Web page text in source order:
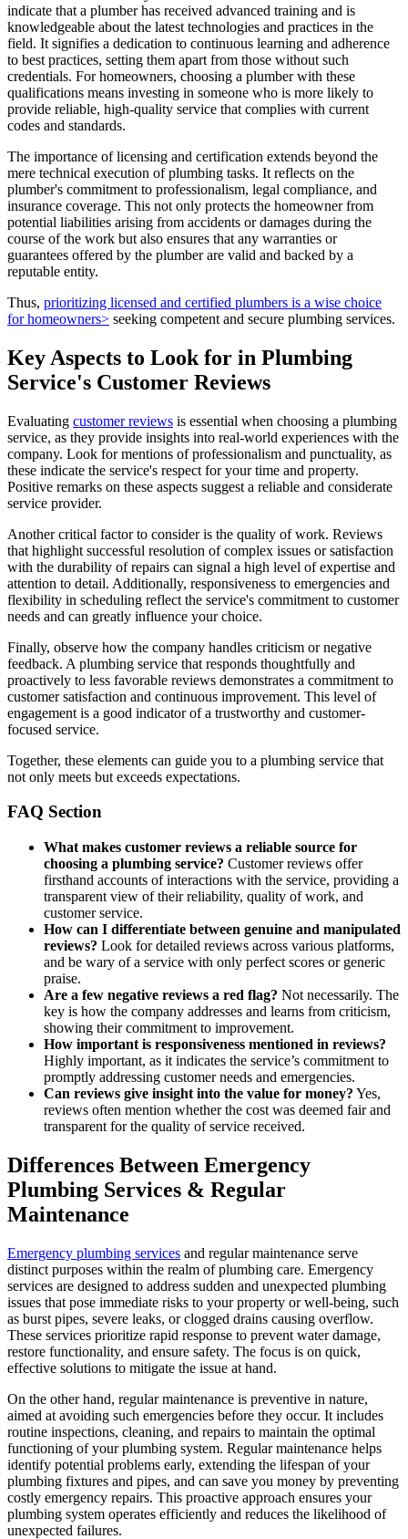
indicate that a plumber has received advanced training and is
knowledgeable about the latest technologies and practices in the
field. It signifies a dedication to continuous learning and adherence
to best practices, setting them apart from those without such
credentials. For homeowners, choosing a plumber with these
qualifications means investing in someone who is more likely to
provide reliable, high-quality service that complies with current
codes and standards.
The importance of licensing and certification extends beyond the
mere technical execution of plumbing tasks. It reflects on the
plumber's commitment to professionalism, legal compliance, and
insurance coverage. This not only protects the homeowner from
potential liabilities arising from accidents or damages during the
course of the work but also ensures that any warranties or
guarantees offered by the plumber are valid and backed by a
reputable entity.
Thus, prioritizing licensed and certified plumbers is a wise choice
for homeowners> seeking competent and secure plumbing services.
Key Aspects to Look for in Plumbing
Service's Customer Reviews
Evaluating customer reviews is essential when choosing a plumbing
service, as they provide insights into real-world experiences with the
company. Look for mentions of professionalism and punctuality, as
these indicate the service's respect for your time and property.
Positive remarks on these aspects suggest a reliable and considerate
service provider.
Another critical factor to consider is the quality of work. Reviews
that highlight successful resolution of complex issues or satisfaction
with the durability of repairs can signal a high level of expertise and
attention to detail. Additionally, responsiveness to emergencies and
flexibility in scheduling reflect the service's commitment to customer
needs and can greatly influence your choice.
Finally, observe how the company handles criticism or negative
feedback. A plumbing service that responds thoughtfully and
proactively to less favorable reviews demonstrates a commitment to
customer satisfaction and continuous improvement. This level of
engagement is a good indicator of a trustworthy and customer-
focused service.
Together, these elements can guide you to a plumbing service that
not only meets but exceeds expectations.
FAQ Section
What makes customer reviews a reliable source for
choosing a plumbing service? Customer reviews offer
firsthand accounts of interactions with the service, providing a
transparent view of their reliability, quality of work, and
customer service.
How can I differentiate between genuine and manipulated
reviews? Look for detailed reviews across various platforms,
and be wary of a service with only perfect scores or generic
praise.
Are a few negative reviews a red flag? Not necessarily. The
key is how the company addresses and learns from criticism,
showing their commitment to improvement.
How important is responsiveness mentioned in reviews?
Highly important, as it indicates the service’s commitment to
promptly addressing customer needs and emergencies.
Can reviews give insight into the value for money? Yes,
reviews often mention whether the cost was deemed fair and
transparent for the quality of service received.
Differences Between Emergency
Plumbing Services & Regular
Maintenance
Emergency plumbing services and regular maintenance serve
distinct purposes within the realm of plumbing care. Emergency
services are designed to address sudden and unexpected plumbing
issues that pose immediate risks to your property or well-being, such
as burst pipes, severe leaks, or clogged drains causing overflow.
These services prioritize rapid response to prevent water damage,
restore functionality, and ensure safety. The focus is on quick,
effective solutions to mitigate the issue at hand.
On the other hand, regular maintenance is preventive in nature,
aimed at avoiding such emergencies before they occur. It includes
routine inspections, cleaning, and repairs to maintain the optimal
functioning of your plumbing system. Regular maintenance helps
identify potential problems early, extending the lifespan of your
plumbing fixtures and pipes, and can save you money by preventing
costly emergency repairs. This proactive approach ensures your
plumbing system operates efficiently and reduces the likelihood of
unexpected failures.